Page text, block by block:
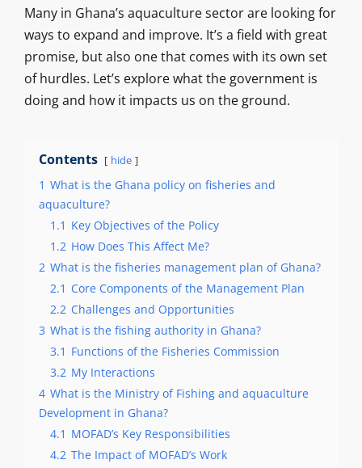
Many in Ghana’s aquaculture sector are looking for
ways to expand and improve. It’s a field with great
promise, but also one that comes with its own set
of hurdles. Let’s explore what the government is
doing and how it impacts us on the ground.
Contents hide
1 What is the Ghana policy on fisheries and
aquaculture?
1.1 Key Objectives of the Policy
1.2 How Does This Affect Me?
2 What is the fisheries management plan of Ghana?
2.1 Core Components of the Management Plan
2.2 Challenges and Opportunities
3 What is the fishing authority in Ghana?
3.1 Functions of the Fisheries Commission
3.2 My Interactions
4 What is the Ministry of Fishing and aquaculture
Development in Ghana?
4.1 MOFAD’s Key Responsibilities
4.2 The Impact of MOFAD’s Work